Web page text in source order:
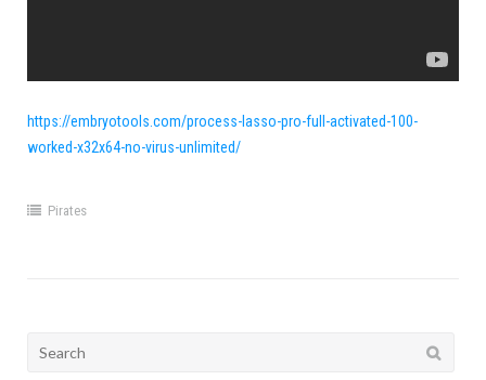
https://embryotools.com/process-lasso-pro-full-activated-100-
worked-x32x64-no-virus-unlimited/
Pirates
Search